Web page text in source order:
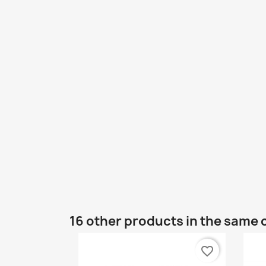
16 other products in the same
favorite_border